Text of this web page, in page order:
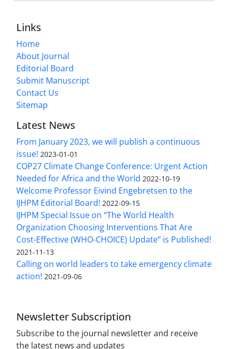
Links
Home
About Journal
Editorial Board
Submit Manuscript
Contact Us
Sitemap
Latest News
From January 2023, we will publish a continuous
issue! 2023-01-01
COP27 Climate Change Conference: Urgent Action
Needed for Africa and the World 2022-10-19
Welcome Professor Eivind Engebretsen to the
IJHPM Editorial Board! 2022-09-15
IJHPM Special Issue on “The World Health
Organization Choosing Interventions That Are
Cost-Effective (WHO-CHOICE) Update” is Published!
2021-11-13
Calling on world leaders to take emergency climate
action! 2021-09-06
Newsletter Subscription
Subscribe to the journal newsletter and receive
the latest news and updates